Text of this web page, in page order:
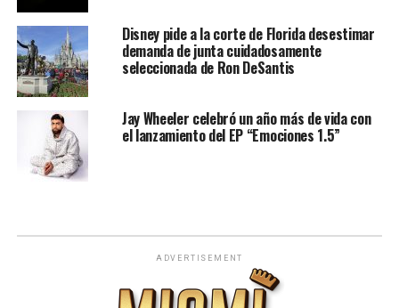
Disney pide a la corte de Florida desestimar
demanda de junta cuidadosamente
seleccionada de Ron DeSantis
Jay Wheeler celebró un año más de vida con
el lanzamiento del EP “Emociones 1.5”
ADVERTISEMENT